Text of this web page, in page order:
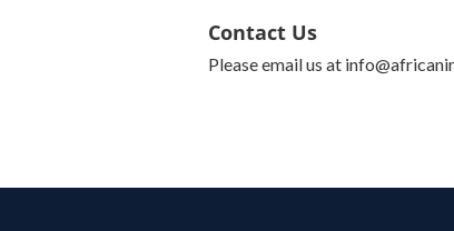
Contact Us
Please email us at